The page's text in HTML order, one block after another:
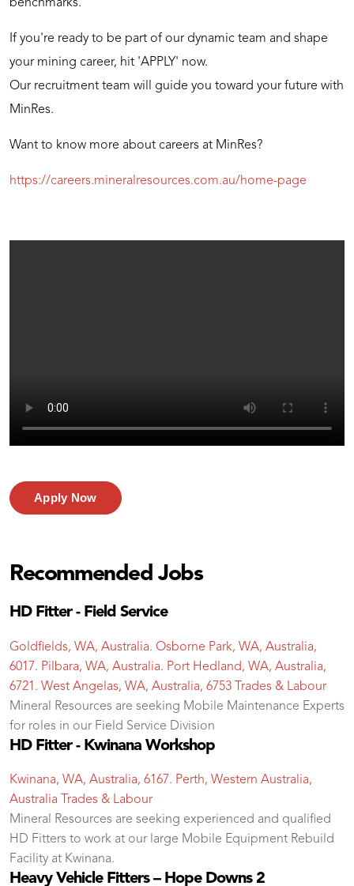
benchmarks.
If you're ready to be part of our dynamic team and shape
your mining career, hit 'APPLY' now.
Our recruitment team will guide you toward your future with
MinRes.
Want to know more about careers at MinRes?
https://careers.mineralresources.com.au/home-page
Apply Now
Recommended Jobs
HD Fitter - Field Service
Goldfields, WA, Australia. Osborne Park, WA, Australia,
6017. Pilbara, WA, Australia. Port Hedland, WA, Australia,
6721. West Angelas, WA, Australia, 6753
Trades & Labour
Mineral Resources are seeking Mobile Maintenance Experts
for roles in our Field Service Division
HD Fitter - Kwinana Workshop
Kwinana, WA, Australia, 6167. Perth, Western Australia,
Australia
Trades & Labour
Mineral Resources are seeking experienced and qualified
HD Fitters to work at our large Mobile Equipment Rebuild
Facility at Kwinana.
Heavy Vehicle Fitters – Hope Downs 2